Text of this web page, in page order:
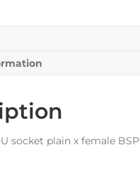
socket plain x female BSP